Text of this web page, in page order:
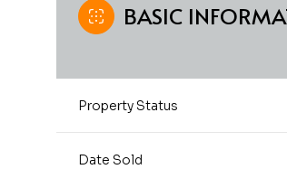
BASIC
Property Status
Date Sold